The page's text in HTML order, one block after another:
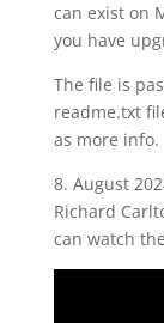
can exist on
you have
The file is
readme.txt
as more info.
8. August
Richard
can watch